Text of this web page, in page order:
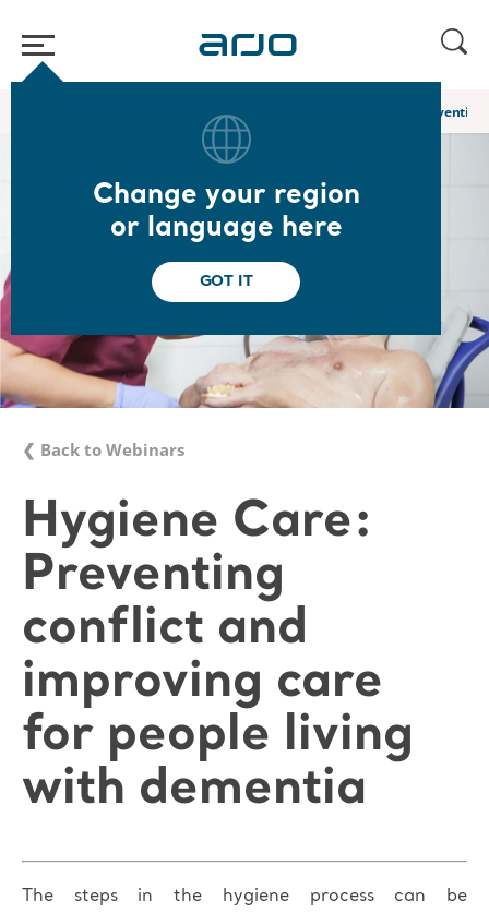
Change your region
or language here
GOT IT
Academy webinars & e-learnings Hygiene Care:
❮ Back to Webinars
Hygiene Care:
Preventing
conflict and
improving care
for people living
with dementia
The steps in the hygiene process can be